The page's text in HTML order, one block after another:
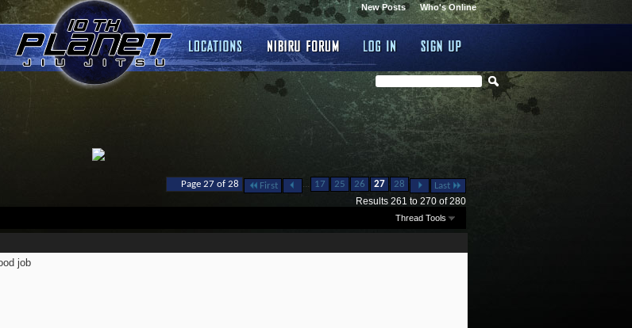
Who's Online
New Posts
Page 27 of 28 First ... 17 25 26 27 28 Last
Results 261 to 270 of 280
Thread Tools
job